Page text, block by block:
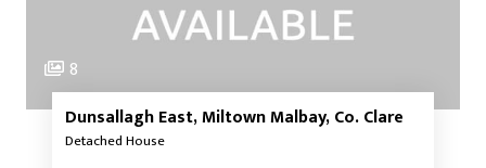
8
Dunsallagh East, Miltown Malbay, Co. Clare
Detached House